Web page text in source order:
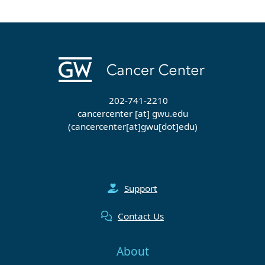
202-741-2210
cancercenter[at] gwu.edu
(cancercenter[at]gwu[dot]edu)
Support
Contact Us
About